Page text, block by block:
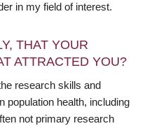
in my field of interest.
THAT YOUR
ATTRACTED YOU?
research skills and
population health, including
not primary research